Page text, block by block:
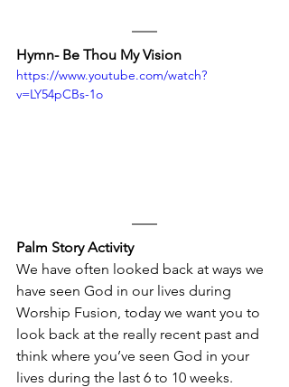
Hymn- Be Thou My Vision
https://www.youtube.com/watch?
v=LY54pCBs-1o
Palm Story Activity
We have often looked back at ways we
have seen God in our lives during
Worship Fusion, today we want you to
look back at the really recent past and
think where you’ve seen God in your
lives during the last 6 to 10 weeks.